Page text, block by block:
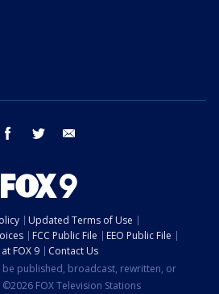
facebook twitter
Updated Terms of Use
FCC Public File
EEO Public File
FOX 9
Contact Us
published, broadcast, rewritten, or
FOX Television Stations